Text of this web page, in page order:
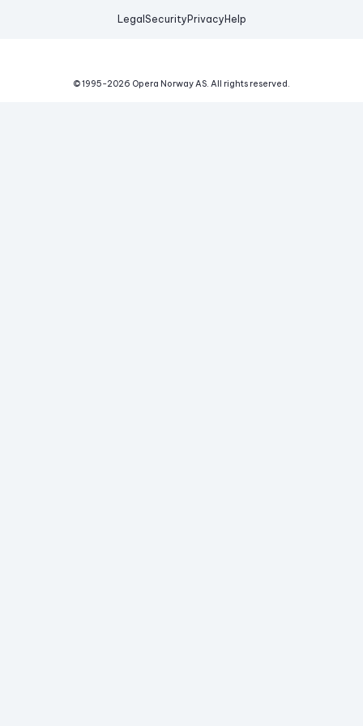
Legal Security Privacy Help
© 1995-2026 Opera Norway AS. All rights reserved.